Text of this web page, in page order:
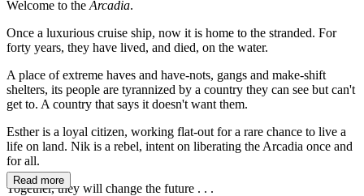
Welcome to the Arcadia.
Once a luxurious cruise ship, now it is home to the stranded. For
forty years, they have lived, and died, on the water.
A place of extreme haves and have-nots, gangs and make-shift
shelters, its people are tyrannized by a country they can see but can't
get to. A country that says it doesn't want them.
Esther is a loyal citizen, working flat-out for a rare chance to live a
life on land. Nik is a rebel, intent on liberating the Arcadia once and
for all.
Together, they will change the future . . .
Read more